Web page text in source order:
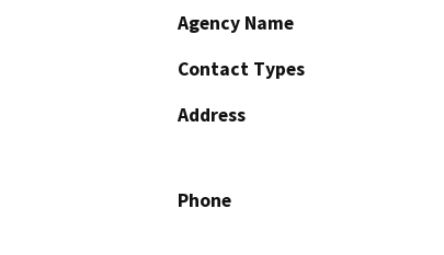
Agency Name
Contact Types
Address
Phone